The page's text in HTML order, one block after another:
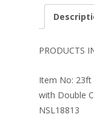
e
o
o
k
PRODUCTS
Item No: 23ft
with Double
NSL18813